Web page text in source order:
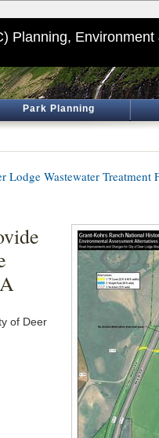
Planning,
Park Planning
Lodge Wastewater Treatment
of Deer